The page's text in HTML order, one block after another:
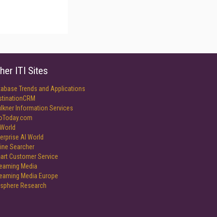
ITI Sites
Trends and Applications
Information Services
AI World
Searcher
Customer Service
Media
Media Europe
Research